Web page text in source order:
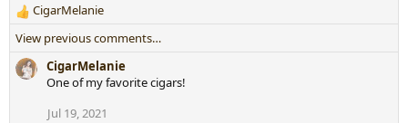
R
e
c
CigarMelanie
View previous comments…
CigarMelanie
One of my favorite cigars!
Jul 19, 2021